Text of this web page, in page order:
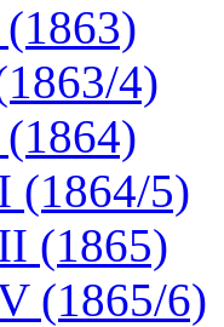
4)
(1864/5)
(1865)
(1865/6)